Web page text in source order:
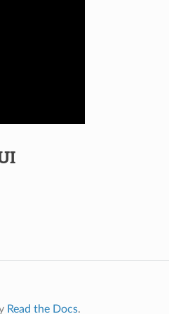
Read the Docs.